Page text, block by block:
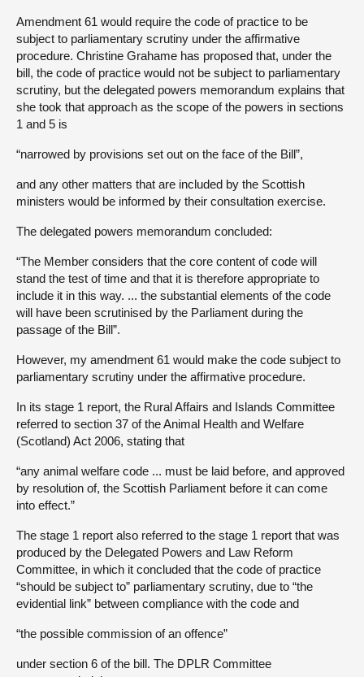
Amendment 61 would require the code of practice to be
subject to parliamentary scrutiny under the affirmative
procedure. Christine Grahame has proposed that, under the
bill, the code of practice would not be subject to parliamentary
scrutiny, but the delegated powers memorandum explains that
she took that approach as the scope of the powers in sections
1 and 5 is
“narrowed by provisions set out on the face of the Bill”,
and any other matters that are included by the Scottish
ministers would be informed by their consultation exercise.
The delegated powers memorandum concluded:
“The Member considers that the core content of code will
stand the test of time and that it is therefore appropriate to
include it in this way. ... the substantial elements of the code
will have been scrutinised by the Parliament during the
passage of the Bill”.
However, my amendment 61 would make the code subject to
parliamentary scrutiny under the affirmative procedure.
In its stage 1 report, the Rural Affairs and Islands Committee
referred to section 37 of the Animal Health and Welfare
(Scotland) Act 2006, stating that
“any animal welfare code ... must be laid before, and approved
by resolution of, the Scottish Parliament before it can come
into effect.”
The stage 1 report also referred to the stage 1 report that was
produced by the Delegated Powers and Law Reform
Committee, in which it concluded that the code of practice
“should be subject to” parliamentary scrutiny, due to “the
evidential link” between compliance with the code and
“the possible commission of an offence”
under section 6 of the bill. The DPLR Committee